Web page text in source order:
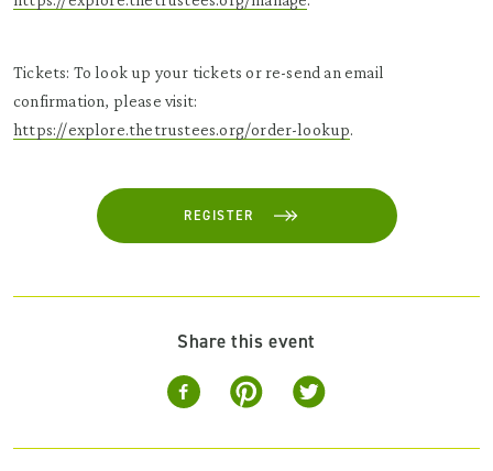
Tickets: To look up your tickets or re-send an email
confirmation, please visit:
https://explore.thetrustees.org/order-lookup.
REGISTER
Share this event